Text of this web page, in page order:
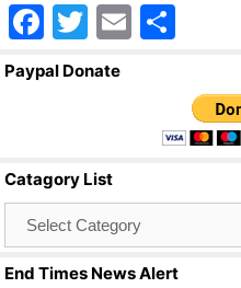
F
a
o
o
k
T
wi
E
ar
e
Paypal Donate
Catagory List
End Times News Alert